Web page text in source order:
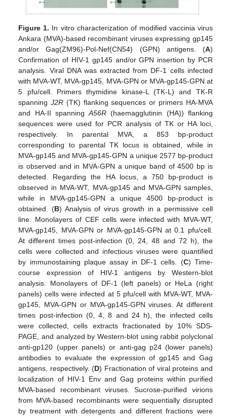
Figure 1. In vitro characterization of modified vaccinia virus
Ankara (MVA)-based recombinant viruses expressing gp145
and/or Gag(ZM96)-Pol-Nef(CN54) (GPN) antigens. (A)
Confirmation of HIV-1 gp145 and/or GPN insertion by PCR
analysis. Viral DNA was extracted from DF-1 cells infected
with MVA-WT, MVA-gp145, MVA-GPN or MVA-gp145-GPN at
5 pfu/cell. Primers thymidine kinase-L (TK-L) and TK-R
spanningJ2R (TK) flanking sequences or primers HA-MVA
and HA-II spanningA56R (haemagglutinin (HA)) flanking
sequences were used for PCR analysis of TK or HA loci,
respectively. In parental MVA, a 853 bp-product
corresponding to parental TK locus is obtained, while in
MVA-gp145 and MVA-gp145-GPN a unique 2577 bp-product
is observed and in MVA-GPN a unique band of 4500 bp is
detected. Regarding the HA locus, a 750 bp-product is
observed in MVA-WT, MVA-gp145 and MVA-GPN samples,
while in MVA-gp145-GPN a unique 4500 bp-product is
obtained. (B) Analysis of virus growth in a permissive cell
line. Monolayers of CEF cells were infected with MVA-WT,
MVA-gp145, MVA-GPN or MVA-gp145-GPN at 0.1 pfu/cell.
At different times post-infection (0, 24, 48 and 72 h), the
cells were collected and infectious viruses were quantified
by immunostaining plaque assay in DF-1 cells. (C) Time-
course expression of HIV-1 antigens by Western-blot
analysis. Monolayers of DF-1 (left panels) or HeLa (right
panels) cells were infected at 5 pfu/cell with MVA-WT, MVA-
gp145, MVA-GPN or MVA-gp145-GPN viruses. At different
times post-infection (0, 4, 8 and 24 h), the infected cells
were collected, cells extracts fractionated by 10% SDS-
PAGE, and analyzed by Western-blot using rabbit polyclonal
anti-gp120 (upper panels) or anti-gag p24 (lower panels)
antibodies to evaluate the expression of gp145 and Gag
antigens, respectively. (D) Fractionation of viral proteins and
localization of HIV-1 Env and Gag proteins within purified
MVA-based recombinant viruses. Sucrose-purified virions
from MVA-based recombinants were sequentially disrupted
by treatment with detergents and different fractions were